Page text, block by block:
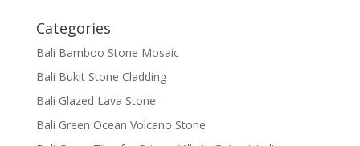
Categories
Bali Bamboo Stone Mosaic
Bali Bukit Stone Cladding
Bali Glazed Lava Stone
Bali Green Ocean Volcano Stone